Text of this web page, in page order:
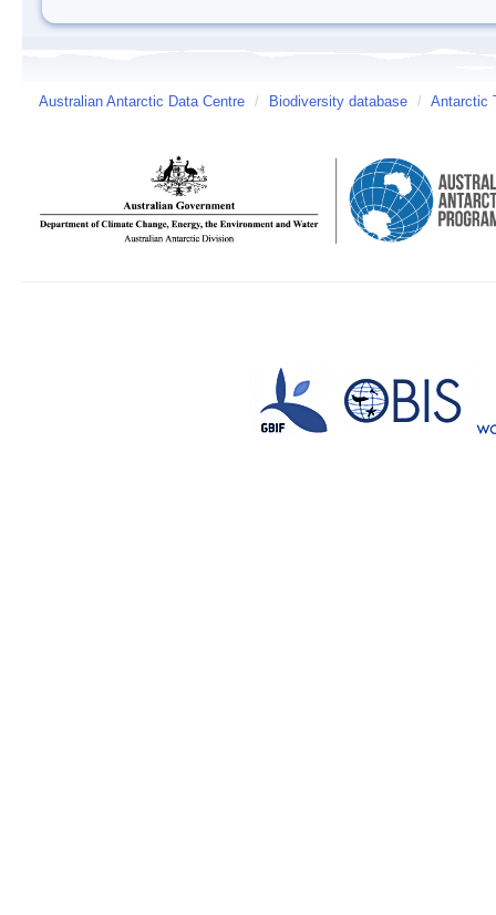
Australian Antarctic Data Centre / Biodiversity database / Antarctic